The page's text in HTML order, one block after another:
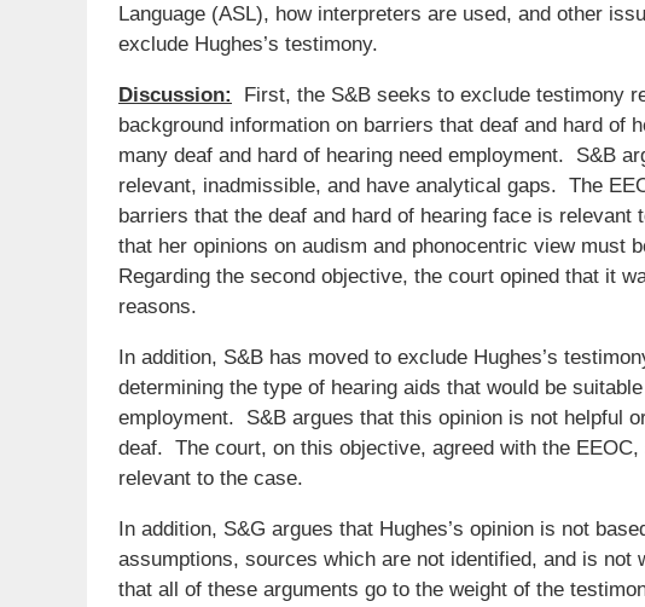
Language (ASL), how interpreters are used, and other
exclude Hughes’s testimony.
Discussion:
First, the S&B seeks to exclude testimony
background information on barriers that deaf and hard of
many deaf and hard of hearing need employment. S&B
relevant, inadmissible, and have analytical gaps. The
barriers that the deaf and hard of hearing face is
that her opinions on audism and phonocentric view must
Regarding the second objective, the court opined that it
reasons.
In addition, S&B has moved to exclude Hughes’s
determining the type of hearing aids that would be
employment. S&B argues that this opinion is not helpful
deaf. The court, on this objective, agreed with the
relevant to the case.
In addition, S&G argues that Hughes’s opinion is not
assumptions, sources which are not identified, and is
that all of these arguments go to the weight of the